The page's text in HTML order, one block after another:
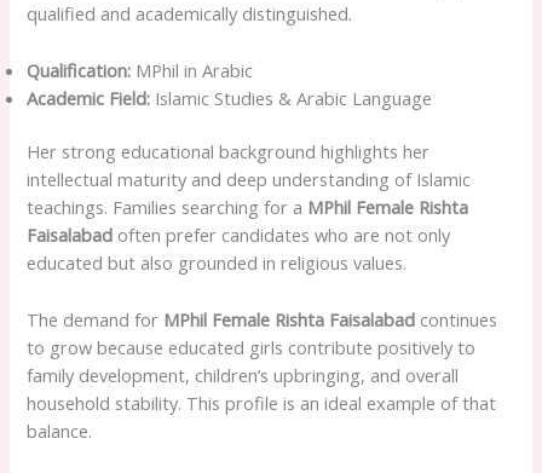
qualified and academically distinguished.
Qualification: MPhil in Arabic
Academic Field: Islamic Studies & Arabic Language
Her strong educational background highlights her
intellectual maturity and deep understanding of Islamic
teachings. Families searching for a MPhil Female Rishta
Faisalabad often prefer candidates who are not only
educated but also grounded in religious values.
The demand for MPhil Female Rishta Faisalabad continues
to grow because educated girls contribute positively to
family development, children’s upbringing, and overall
household stability. This profile is an ideal example of that
balance.